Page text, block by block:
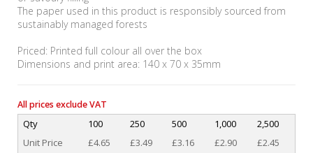
The paper used in this product is responsibly sourced from
sustainably managed forests
Priced: Printed full colour all over the box
Dimensions and print area: 140 x 70 x 35mm
All prices exclude VAT
Qty 100 250 500 1,000
2,500
Unit Price
£4.65 £3.49 £3.16 £2.90
£2.45